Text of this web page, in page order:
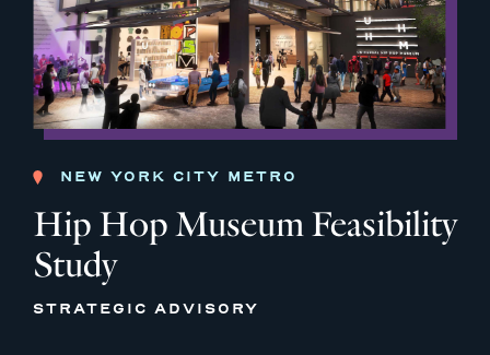
NEW YORK CITY METRO
Hip Hop Museum Feasibility
Study
STRATEGIC ADVISORY